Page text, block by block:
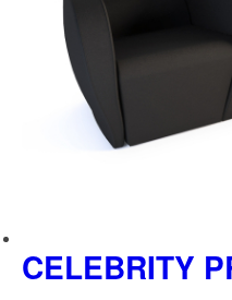
CELEBRITY